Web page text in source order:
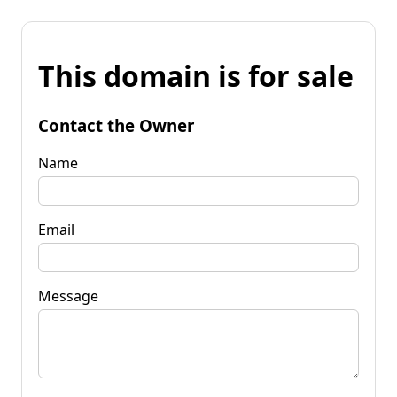
This domain is for sale
Contact the Owner
Name
Email
Message